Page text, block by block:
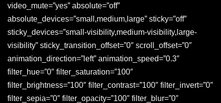
video_mute=”yes” absolute=”off”
absolute_devices=”small,medium,large” sticky=”off”
sticky_devices=”small-visibility,medium-visibility,large-
visibility” sticky_transition_offset=”0″ scroll_offset=”0″
animation_direction=”left” animation_speed=”0.3″
filter_hue=”0″ filter_saturation=”100″
filter_brightness=”100″ filter_contrast=”100″ filter_invert=”0″
filter_sepia=”0″ filter_opacity=”100″ filter_blur=”0″